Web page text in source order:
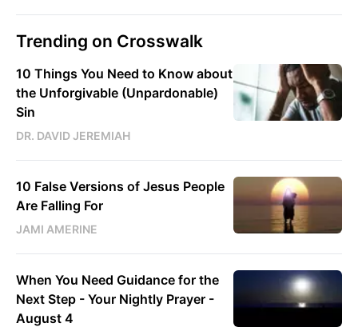
Trending on Crosswalk
10 Things You Need to Know about
the Unforgivable (Unpardonable)
Sin
DR. DAVID JEREMIAH
10 False Versions of Jesus People
Are Falling For
JAMI AMERINE
When You Need Guidance for the
Next Step - Your Nightly Prayer -
August 4